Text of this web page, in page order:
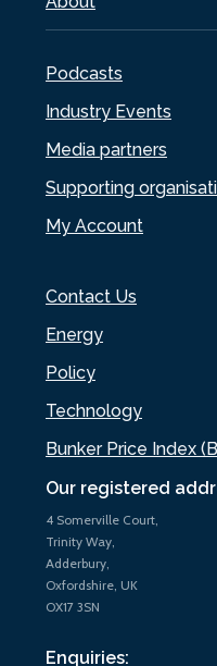
Our registered
4 Somerville Court,
Trinity Way,
Adderbury,
Oxfordshire, UK
OX17 3SN
Enquiries:
Podcasts
Industry Events
Media partners
Supporting
My Account
Contact Us
Energy
Policy
Technology
Bunker Price Index